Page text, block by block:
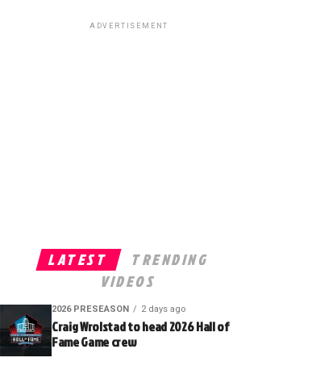
ADVERTISEMENT
LATEST
TRENDING
VIDEOS
2026 PRESEASON 2 days ago
Craig Wrolstad to head 2026 Hall of
Fame Game crew